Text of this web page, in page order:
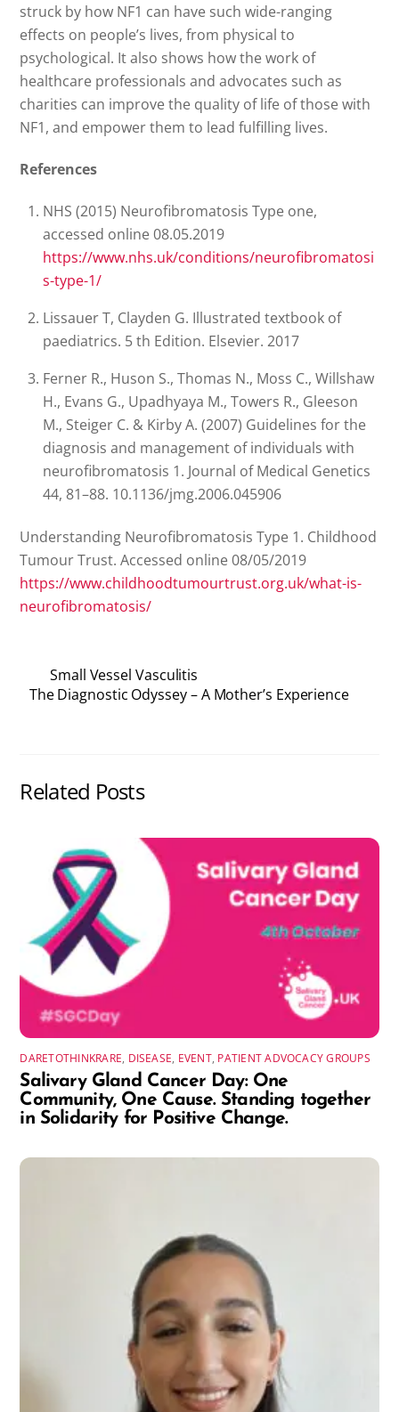
struck by how NF1 can have such wide-ranging
effects on people’s lives, from physical to
psychological. It also shows how the work of
healthcare professionals and advocates such as
charities can improve the quality of life of those with
NF1, and empower them to lead fulfilling lives.
References
NHS (2015) Neurofibromatosis Type one,
accessed online 08.05.2019
https://www.nhs.uk/conditions/neurofibromatosi
s-type-1/
Lissauer T, Clayden G. Illustrated textbook of
paediatrics. 5 th Edition. Elsevier. 2017
Ferner R., Huson S., Thomas N., Moss C., Willshaw
H., Evans G., Upadhyaya M., Towers R., Gleeson
M., Steiger C. & Kirby A. (2007) Guidelines for the
diagnosis and management of individuals with
neurofibromatosis 1. Journal of Medical Genetics
44, 81–88. 10.1136/jmg.2006.045906
Understanding Neurofibromatosis Type 1. Childhood
Tumour Trust. Accessed online 08/05/2019
https://www.childhoodtumourtrust.org.uk/what-is-
neurofibromatosis/
Small Vessel Vasculitis
The Diagnostic Odyssey – A Mother’s Experience
Related Posts
DARETOTHINKRARE, DISEASE, EVENT, PATIENT ADVOCACY GROUPS
Salivary Gland Cancer Day: One
Community, One Cause. Standing together
in Solidarity for Positive Change.